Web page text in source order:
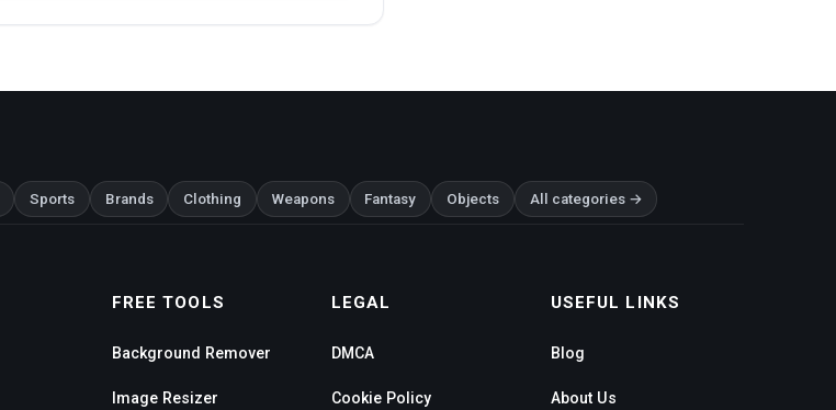
Sports Brands Clothing Weapons Fantasy Objects All categories →
FREE TOOLS
Background Remover
Image Resizer
LEGAL
DMCA
Cookie Policy
USEFUL LINKS
Blog
About Us